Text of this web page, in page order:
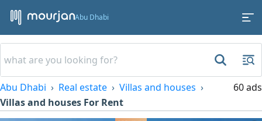
Abu Dhabi
Abu Dhabi Real estate
Villas and houses
Villas and houses For Rent
60 ads